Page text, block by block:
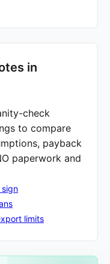
in
check
to compare
payback
paperwork and
limits